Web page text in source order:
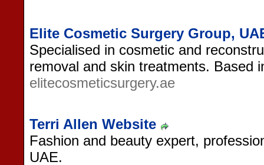
Elite Cosmetic Surgery Group,
Specialised in cosmetic and
removal and skin treatments. Based
elitecosmeticsurgery.ae
Terri Allen Website
Fashion and beauty expert,
UAE.